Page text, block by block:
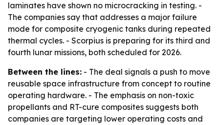
laminates have shown no microcracking in testing. -
The companies say that addresses a major failure
mode for composite cryogenic tanks during repeated
thermal cycles. - Scorpius is preparing for its third and
fourth lunar missions, both scheduled for 2026.
Between the lines: - The deal signals a push to move
reusable space infrastructure from concept to routine
operating hardware. - The emphasis on non-toxic
propellants and RT-cure composites suggests both
companies are targeting lower operating costs and